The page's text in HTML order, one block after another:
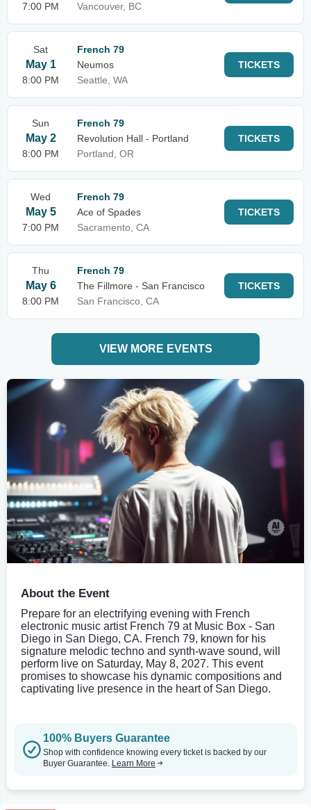
7:00 PM
Vancouver, BC
Sat
May 1
8:00 PM
French 79
Neumos
Seattle, WA
TICKETS
Sun
May 2
8:00 PM
French 79
Revolution Hall - Portland
Portland, OR
TICKETS
Wed
May 5
7:00 PM
French 79
Ace of Spades
Sacramento, CA
TICKETS
Thu
May 6
8:00 PM
French 79
The Fillmore - San Francisco
San Francisco, CA
TICKETS
VIEW MORE EVENTS
About the Event
Prepare for an electrifying evening with French
electronic music artist French 79 at Music Box - San
Diego in San Diego, CA. French 79, known for his
signature melodic techno and synth-wave sound, will
perform live on Saturday, May 8, 2027. This event
promises to showcase his dynamic compositions and
captivating live presence in the heart of San Diego.
100% Buyers Guarantee
Shop with confidence knowing every ticket is backed by our
Buyer Guarantee. Learn More